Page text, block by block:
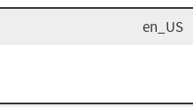
en_US